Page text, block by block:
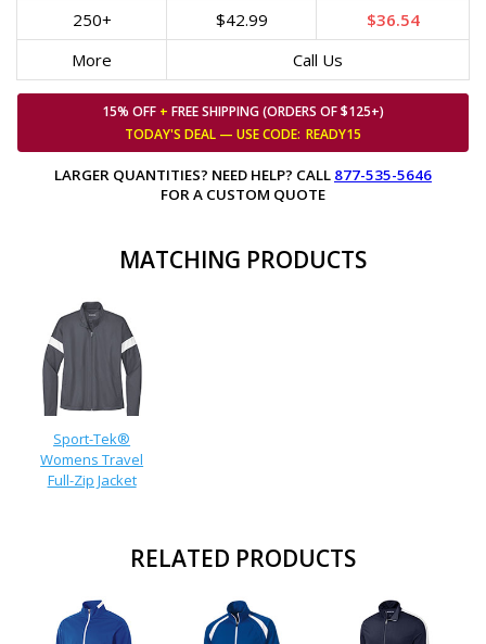
250+
$42.99
$36.54
More
Call Us
15% OFF + FREE SHIPPING (ORDERS OF $125+)
TODAY'S DEAL — USECODE: READY15
LARGER QUANTITIES? NEED HELP? CALL 877-535-5646
FOR A CUSTOM QUOTE
MATCHING PRODUCTS
Sport-Tek®
Womens Travel
Full-Zip Jacket
RELATED PRODUCTS